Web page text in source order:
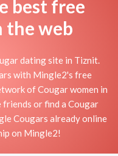
best free
the web
dating site in Tiznit.
with Mingle2's free
of Cougar women in
or find a Cougar
Cougars already online
on Mingle2!